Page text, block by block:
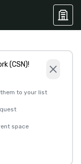
(CSN)!
to your list
space